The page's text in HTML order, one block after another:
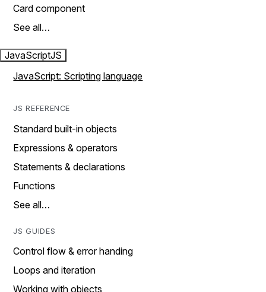
Card component
See all…
JavaScriptJS
JavaScript: Scripting language
JS REFERENCE
Standard built-in objects
Expressions & operators
Statements & declarations
Functions
See all…
JS GUIDES
Control flow & error handing
Loops and iteration
Working with objects